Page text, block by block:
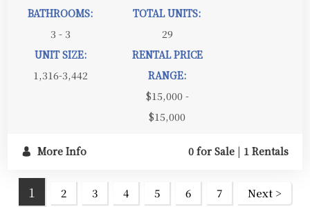
BATHROOMS:
3 - 3
TOTAL UNITS:
29
UNIT SIZE:
1,316-3,442
RENTAL PRICE
RANGE:
$15,000 -
$15,000
More Info 0 for Sale | 1 Rentals
1 2 3 4 5 6 7 Next >